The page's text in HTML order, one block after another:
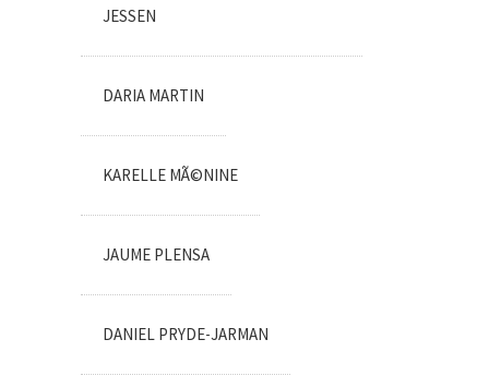
JESSEN
DARIA MARTIN
KARELLE MÃ©NINE
JAUME PLENSA
DANIEL PRYDE-JARMAN